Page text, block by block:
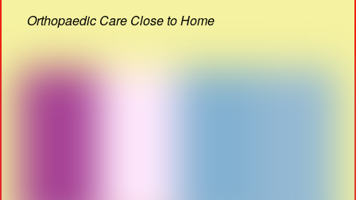
Orthopaedic Care Close to Home